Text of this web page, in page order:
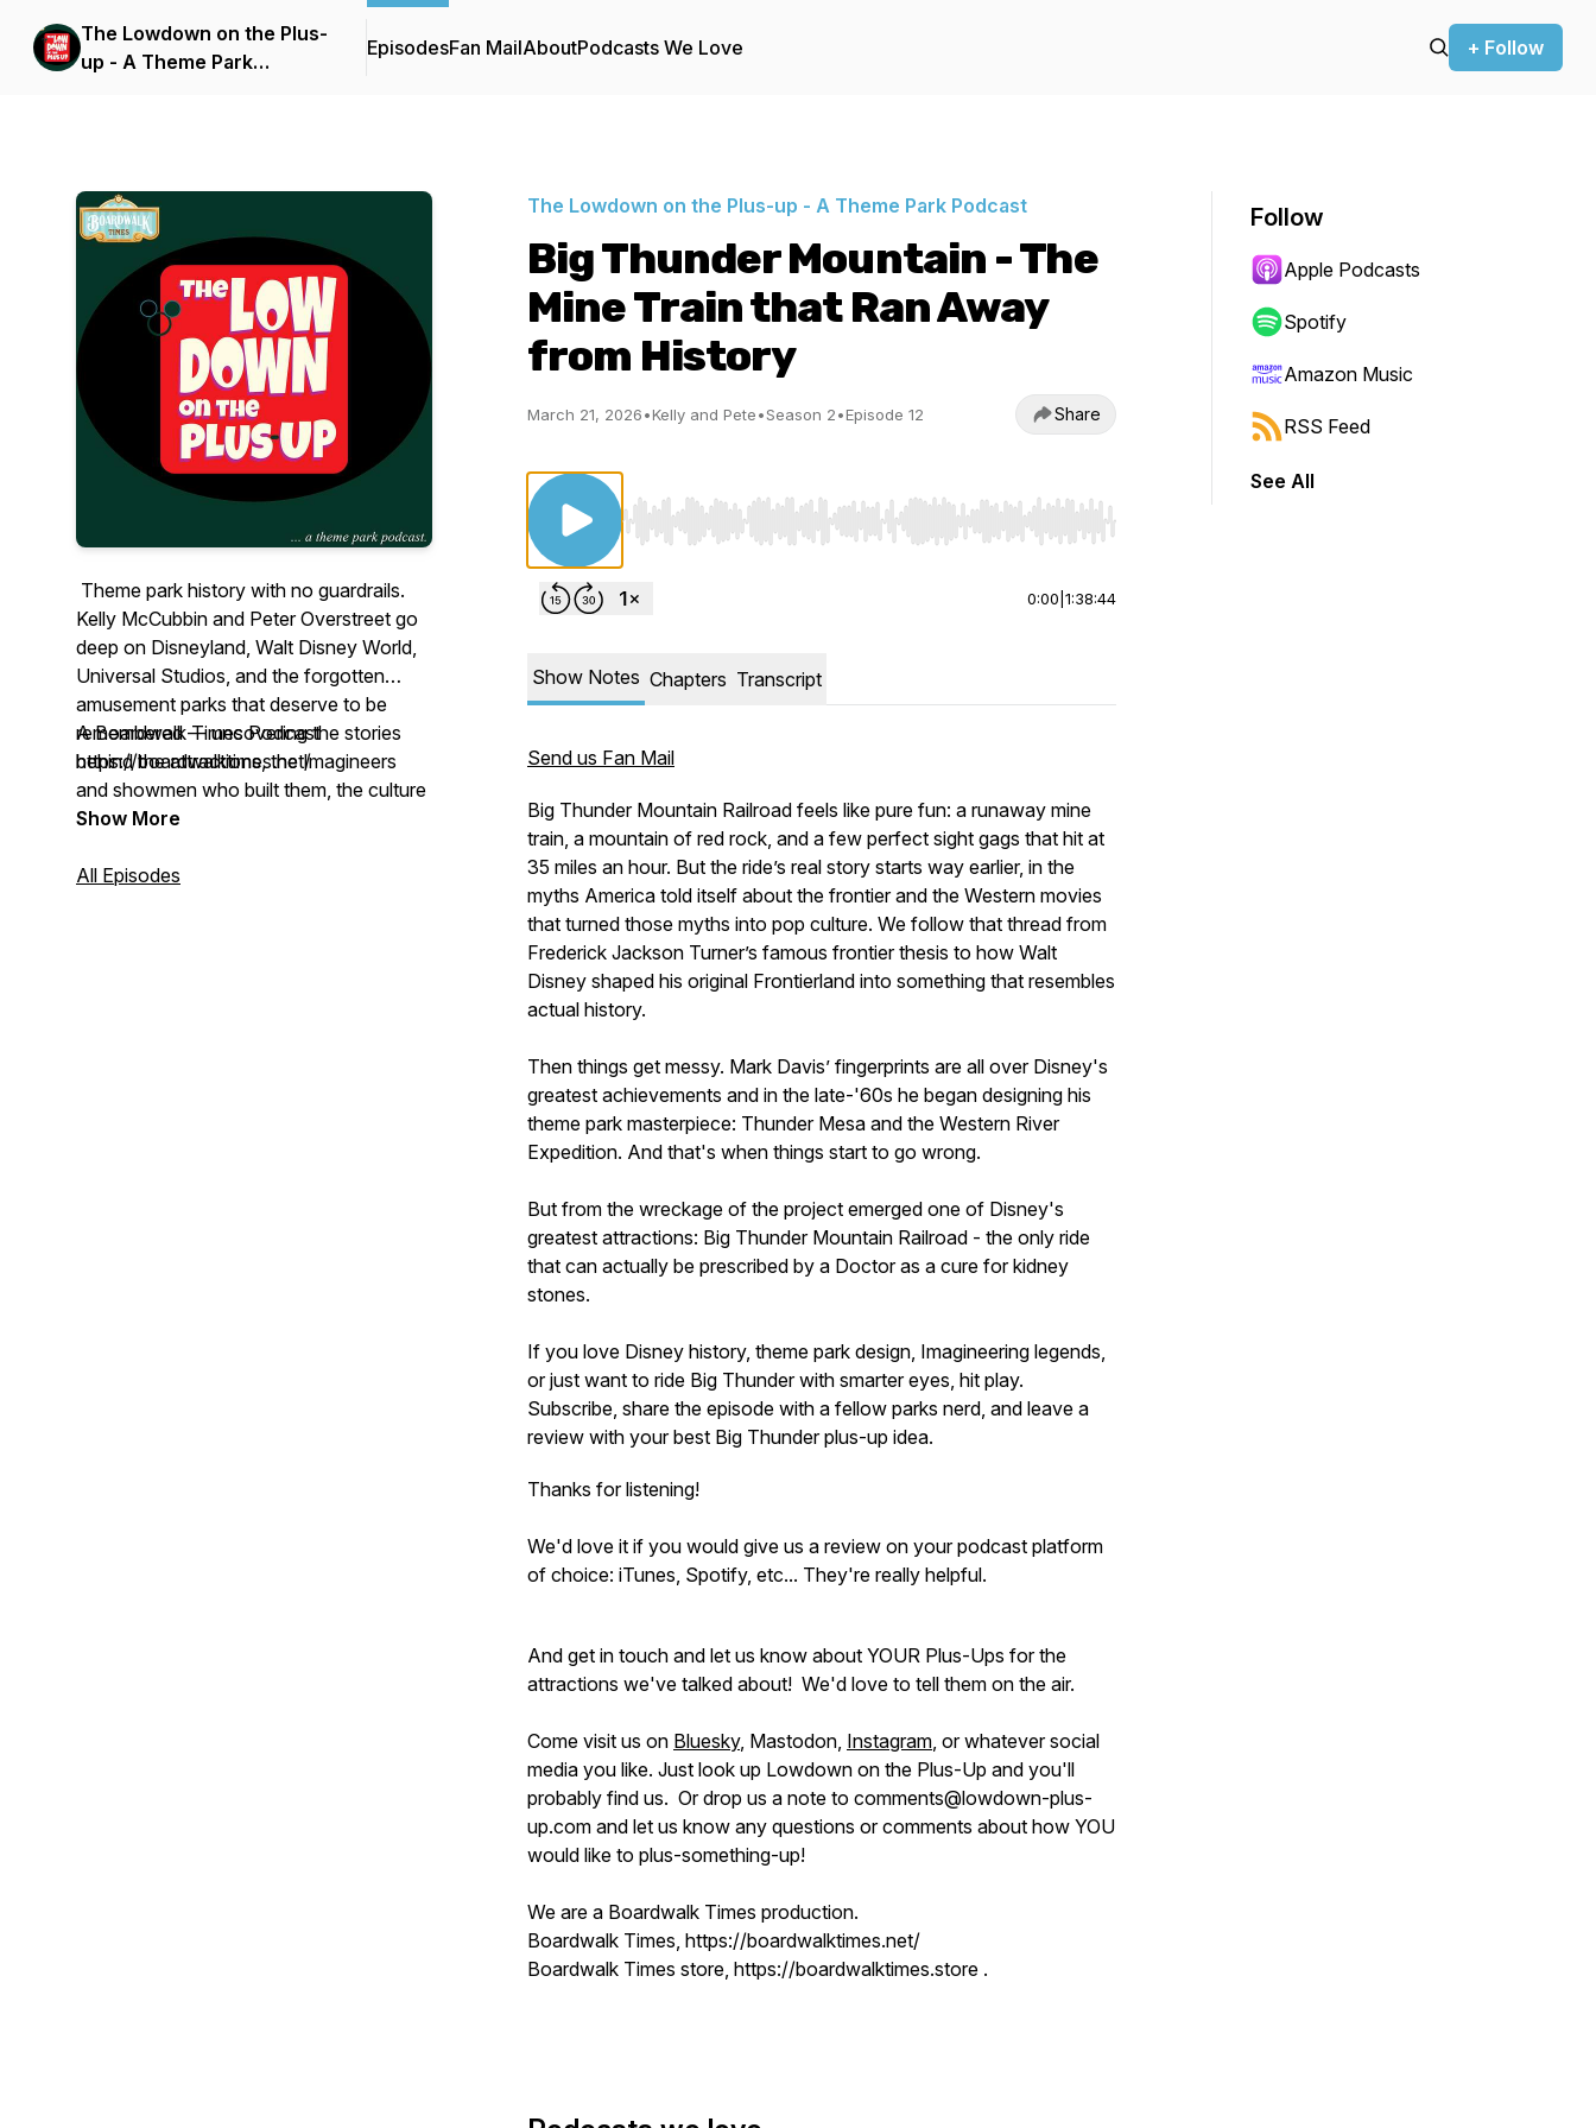
The Lowdown on the Plus-
up - A Theme Park
EpisodesFan MailAboutPodcasts We Love + Follow
Theme park history with no guardrails.
Kelly McCubbin and Peter Overstreet go
deep on Disneyland, Walt Disney World,
Universal Studios, and the forgotten
amusement parks that deserve to be
remembered — uncovering the stories
behind the attractions, the Imagineers
and showmen who built them, the culture
that influenced them, and what could
Times Podcast.
A Boardwalk Times Podcast
https://boardwalktimes.net/
Show More
All Episodes
The Lowdown on the Plus-up - A Theme Park Podcast
Big Thunder Mountain - The
Mine Train that Ran Away
from History
March 21, 2026•Kelly and Pete•Season 2•Episode 12 Share
Use Left/Right to seek, Home/End to jump to start or end. Hold shift to jump forward or backward.
0:00 1:38:44
Show Notes Chapters Transcript
Send us Fan Mail
Big Thunder Mountain Railroad feels like pure fun: a runaway mine
train, a mountain of red rock, and a few perfect sight gags that hit at
35 miles an hour. But the ride’s real story starts way earlier, in the
myths America told itself about the frontier and the Western movies
that turned those myths into pop culture. We follow that thread from
Frederick Jackson Turner’s famous frontier thesis to how Walt
Disney shaped his original Frontierland into something that resembles
actual history.
Then things get messy. Mark Davis’ fingerprints are all over Disney's
greatest achievements and in the late-'60s he began designing his
theme park masterpiece: Thunder Mesa and the Western River
Expedition. And that's when things start to go wrong.
But from the wreckage of the project emerged one of Disney's
greatest attractions: Big Thunder Mountain Railroad - the only ride
that can actually be prescribed by a Doctor as a cure for kidney
stones.
If you love Disney history, theme park design, Imagineering legends,
or just want to ride Big Thunder with smarter eyes, hit play.
Subscribe, share the episode with a fellow parks nerd, and leave a
review with your best Big Thunder plus-up idea.
Thanks for listening!
We'd love it if you would give us a review on your podcast platform
of choice: iTunes, Spotify, etc... They're really helpful.
And get in touch and let us know about YOUR Plus-Ups for the
attractions we've talked about! We'd love to tell them on the air.
Come visit us on Bluesky, Mastodon, Instagram, or whatever social
media you like. Just look up Lowdown on the Plus-Up and you'll
probably find us. Or drop us a note to comments@lowdown-plus-
up.com and let us know any questions or comments about how YOU
would like to plus-something-up!
We are a Boardwalk Times production.
Boardwalk Times, https://boardwalktimes.net/
Boardwalk Times store, https://boardwalktimes.store .
Follow
Apple Podcasts
Spotify
Amazon Music
RSS Feed
See All